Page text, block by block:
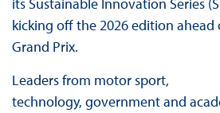
its Sustainable Innovation Series
kicking off the 2026 edition ahead
Grand Prix.
Leaders from motor sport,
technology, government and